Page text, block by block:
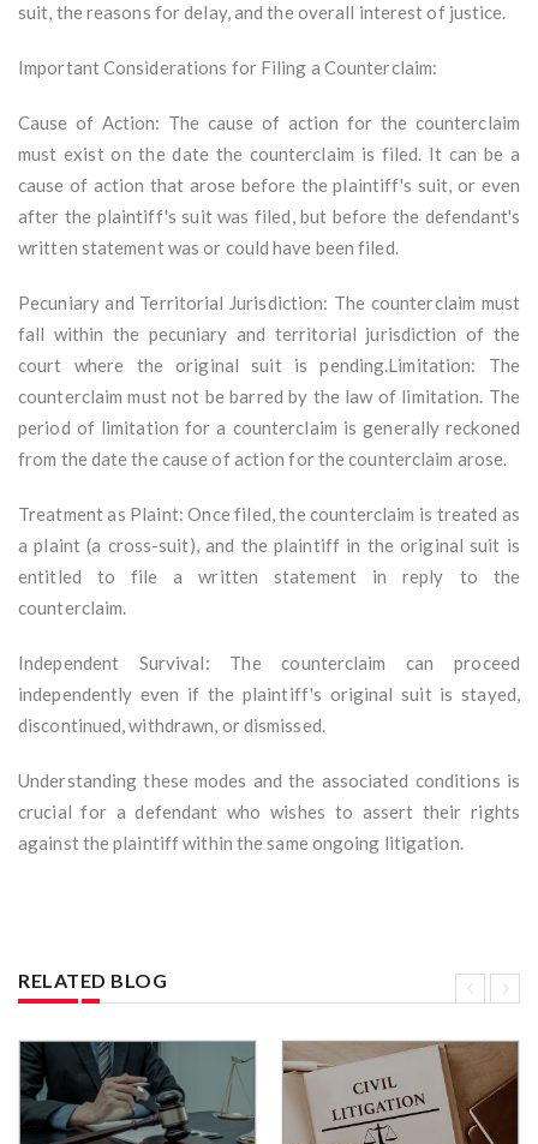
suit, the reasons for delay, and the overall interest of justice.
Important Considerations for Filing a Counterclaim:
Cause of Action: The cause of action for the counterclaim
must exist on the date the counterclaim is filed. It can be a
cause of action that arose before the plaintiff's suit, or even
after the plaintiff's suit was filed, but before the defendant's
written statement was or could have been filed.
Pecuniary and Territorial Jurisdiction: The counterclaim must
fall within the pecuniary and territorial jurisdiction of the
court where the original suit is pending.Limitation: The
counterclaim must not be barred by the law of limitation. The
period of limitation for a counterclaim is generally reckoned
from the date the cause of action for the counterclaim arose.
Treatment as Plaint: Once filed, the counterclaim is treated as
a plaint (a cross-suit), and the plaintiff in the original suit is
entitled to file a written statement in reply to the
counterclaim.
Independent Survival: The counterclaim can proceed
independently even if the plaintiff's original suit is stayed,
discontinued, withdrawn, or dismissed.
Understanding these modes and the associated conditions is
crucial for a defendant who wishes to assert their rights
against the plaintiff within the same ongoing litigation.
RELATED BLOG